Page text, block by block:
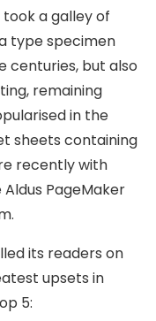
a galley of
type specimen
centuries, but also
remaining
in the
sheets containing
recently with
PageMaker
its readers on
upsets in
5: